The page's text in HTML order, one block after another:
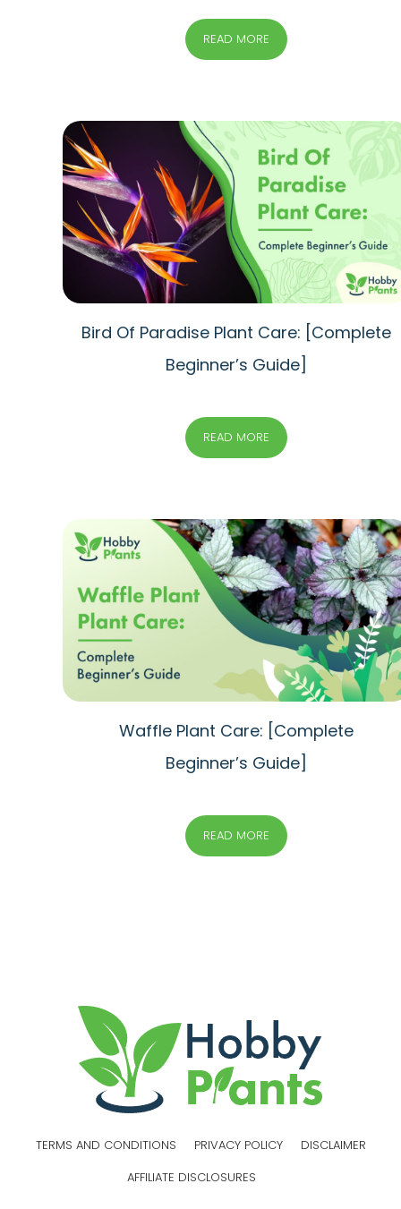
READ MORE
Bird Of Paradise Plant Care: [Complete
Beginner’s Guide]
READ MORE
Waffle Plant Care: [Complete
Beginner’s Guide]
READ MORE
TERMS AND CONDITIONS PRIVACY POLICY
DISCLAIMER
AFFILIATE DISCLOSURES